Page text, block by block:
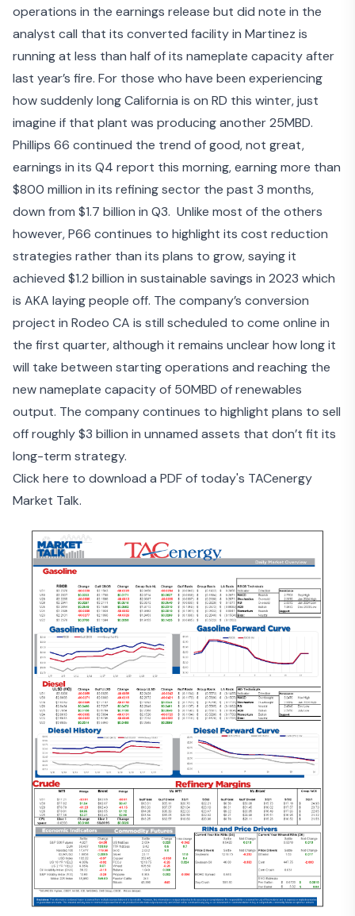
operations in the earnings release but did note in the
analyst call that its converted facility in Martinez is
running at less than half of its nameplate capacity after
last year’s fire. For those who have been experiencing
how suddenly long California is on RD this winter, just
imagine if that plant was producing another 25MBD.
Phillips 66 continued the trend of good, not great,
earnings in its Q4 report this morning, earning more than
$800 million in its refining sector the past 3 months,
down from $1.7 billion in Q3. Unlike most of the others
however, P66 continues to highlight its cost reduction
strategies rather than its plans to grow, saying it
achieved $1.2 billion in sustainable savings in 2023 which
is AKA laying people off. The company’s conversion
project in Rodeo CA is still scheduled to come online in
the first quarter, although it remains unclear how long it
will take between starting operations and reaching the
new nameplate capacity of 50MBD of renewables
output. The company continues to highlight plans to sell
off roughly $3 billion in unnamed assets that don’t fit its
long-term strategy.
Click here to download a PDF of today's TACenergy
Market Talk.